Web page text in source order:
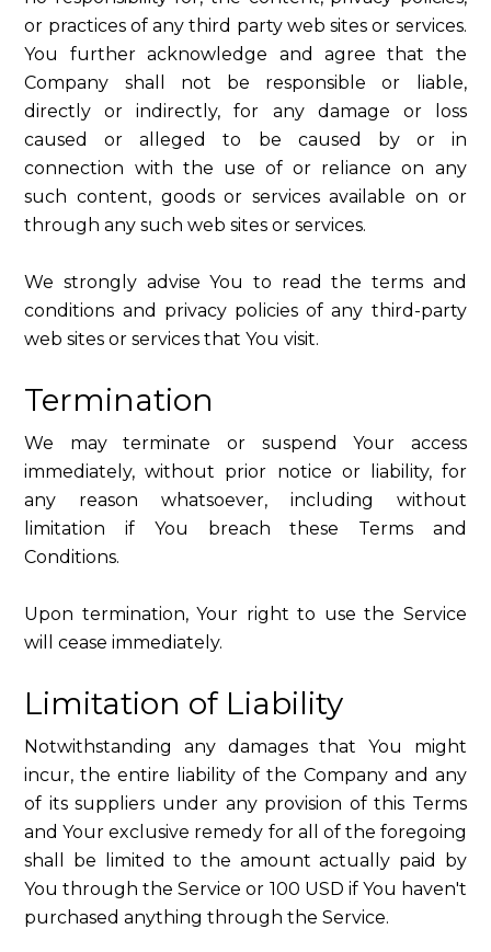
or practices of any third party web sites or services.
You further acknowledge and agree that the
Company shall not be responsible or liable,
directly or indirectly, for any damage or loss
caused or alleged to be caused by or in
connection with the use of or reliance on any
such content, goods or services available on or
through any such web sites or services.
We strongly advise You to read the terms and
conditions and privacy policies of any third-party
web sites or services that You visit.
Termination
We may terminate or suspend Your access
immediately, without prior notice or liability, for
any reason whatsoever, including without
limitation if You breach these Terms and
Conditions.
Upon termination, Your right to use the Service
will cease immediately.
Limitation of Liability
Notwithstanding any damages that You might
incur, the entire liability of the Company and any
of its suppliers under any provision of this Terms
and Your exclusive remedy for all of the foregoing
shall be limited to the amount actually paid by
You through the Service or 100 USD if You haven't
purchased anything through the Service.